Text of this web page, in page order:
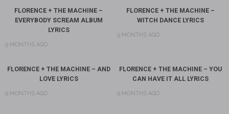
FLORENCE + THE MACHINE –
EVERYBODY SCREAM ALBUM
LYRICS
9 MONTHS AGO
FLORENCE + THE MACHINE –
WITCH DANCE LYRICS
9 MONTHS AGO
FLORENCE + THE MACHINE – AND
LOVE LYRICS
9 MONTHS AGO
FLORENCE + THE MACHINE – YOU
CAN HAVE IT ALL LYRICS
9 MONTHS AGO